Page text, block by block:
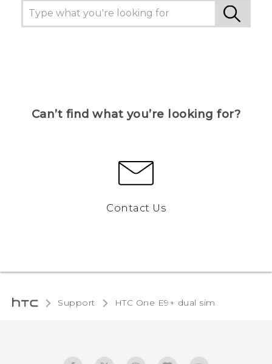
Can’t find what you’re looking for?
Contact Us
Support HTC One E9+ dual sim‎